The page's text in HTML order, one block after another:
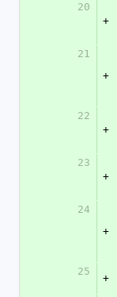
20
+
21
+
22
+
23
+
24
+
25
+